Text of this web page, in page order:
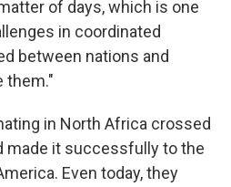
of days, which is one
in coordinated
between nations and
them."
in North Africa crossed
made it successfully to the
Even today, they